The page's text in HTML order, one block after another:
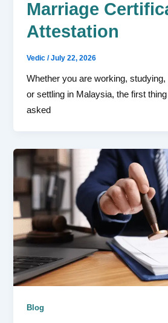
Marriage
Attestation
Vedic/July 22, 2026
Whether you are working,
or settling in Malaysia, the first
asked
Blog